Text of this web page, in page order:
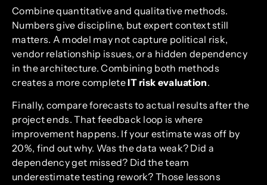
Combine quantitative and qualitative methods.
Numbers give discipline, but expert context still
matters. A model may not capture political risk,
vendor relationship issues, or a hidden dependency
in the architecture. Combining both methods
creates a more completeIT risk evaluation.
Finally, compare forecasts to actual results after the
project ends. That feedback loop is where
improvement happens. If your estimate was off by
20%, find out why. Was the data weak? Did a
dependency get missed? Did the team
underestimate testing rework? Those lessons